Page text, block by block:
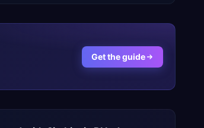
Get the guide